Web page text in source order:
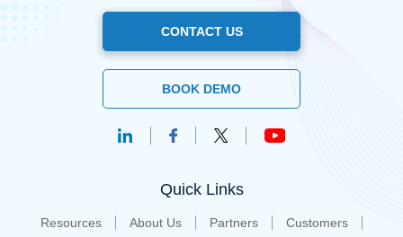
CONTACT US
BOOK DEMO
Quick Links
Resources About Us Partners
Customers